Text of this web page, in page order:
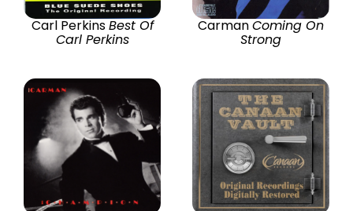
Carl PerkinsBest Of
Carl Perkins
CarmanComing On
Strong